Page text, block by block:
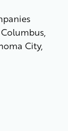
City,